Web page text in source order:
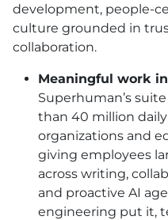
development, people-
culture grounded in
collaboration.
Meaningful work
Superhuman’s
than 40 million
organizations and
giving employees
across writing,
and proactive AI
engineering put it,